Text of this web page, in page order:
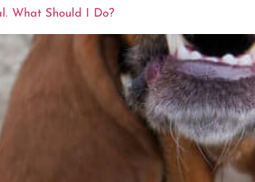
What Should I Do?